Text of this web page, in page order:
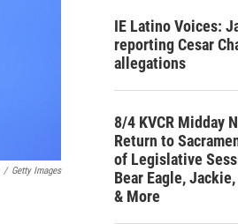
/ Getty Images
IE Latino Voices:
reporting Cesar
allegations
8/4 KVCR Midday
Return to
of Legislative
Bear Eagle,
& More